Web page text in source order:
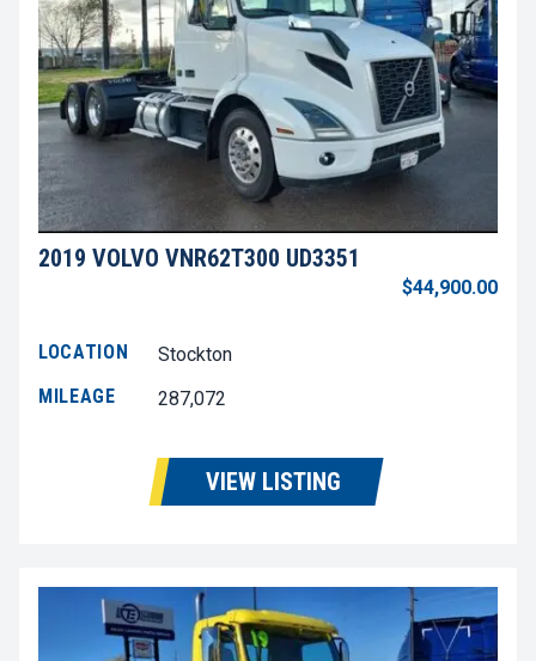
2019 VOLVO VNR62T300 UD3351
$44,900.00
LOCATION
Stockton
MILEAGE
287,072
VIEW LISTING